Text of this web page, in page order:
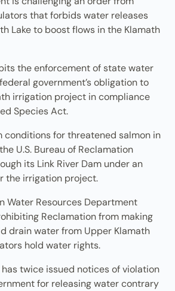
that forbids water releases
Lake to boost flows in the Klamath
the enforcement of state water
government’s obligation to
irrigation project in compliance
Species Act.
conditions for threatened salmon in
U.S. Bureau of Reclamation
its Link River Dam under an
the irrigation project.
Water Resources Department
Reclamation from making
drain water from Upper Klamath
hold water rights.
has twice issued notices of violation
for releasing water contrary